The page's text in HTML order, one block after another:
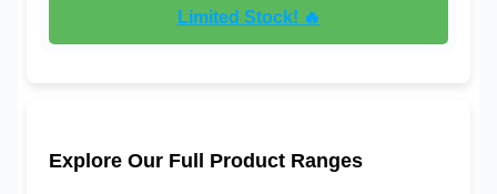
Limited Stock! 🔥
Explore Our Full Product Ranges